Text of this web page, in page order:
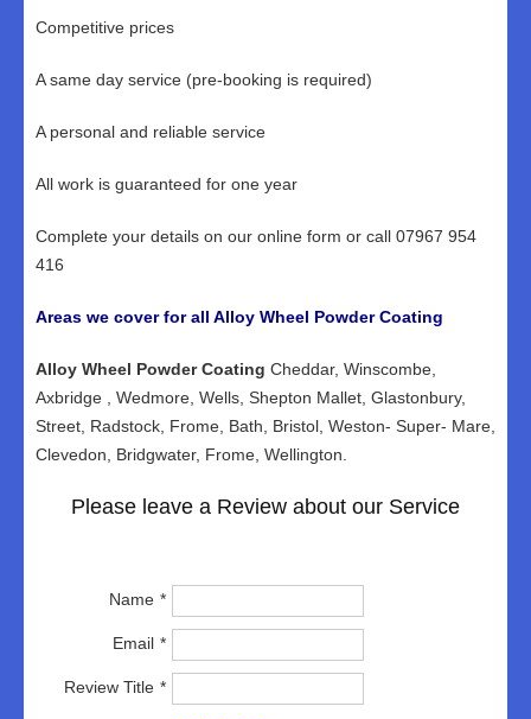
Competitive prices
A same day service (pre-booking is required)
A personal and reliable service
All work is guaranteed for one year
Complete your details on our online form or call 07967 954
416
Areas we cover for all Alloy Wheel Powder Coating
Alloy Wheel Powder Coating Cheddar, Winscombe,
Axbridge , Wedmore, Wells, Shepton Mallet, Glastonbury,
Street, Radstock, Frome, Bath, Bristol, Weston- Super- Mare,
Clevedon, Bridgwater, Frome, Wellington.
Please leave a Review about our Service
Name
Email
Review Title